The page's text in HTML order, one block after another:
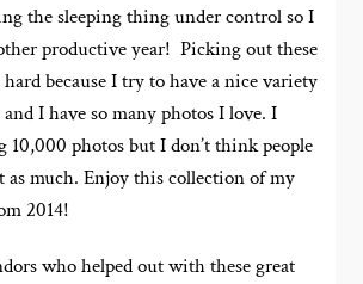
the sleeping thing under control so I
productive year! Picking out these
because I try to have a nice variety
I have so many photos I love. I
10,000 photos but I don’t think people
as much. Enjoy this collection of my
2014!
who helped out with these great